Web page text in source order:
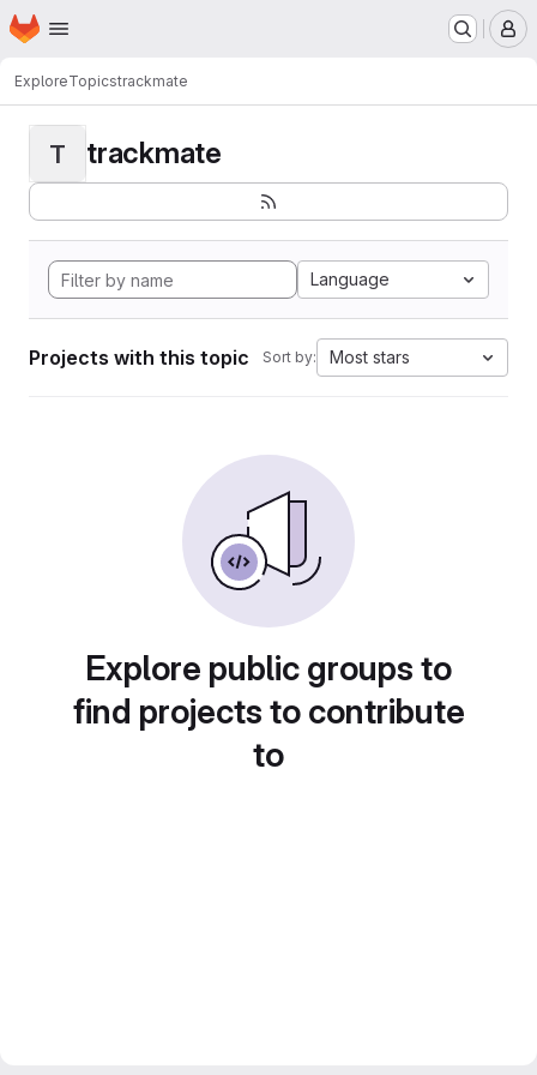
Skip to main content
Homepage
ExploreTopicstrackmate
T trackmate
Language
Projects with this topic Sort by: Most stars
Explore public groups to
find projects to contribute
to